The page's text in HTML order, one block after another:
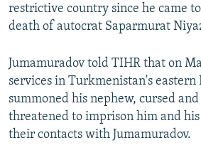
restrictive country since he came
death of autocrat Saparmurat
Jumamuradov told TIHR that on
services in Turkmenistan's eastern
summoned his nephew, cursed
threatened to imprison him and
their contacts with Jumamuradov.